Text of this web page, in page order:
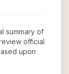
summary of
official
upon